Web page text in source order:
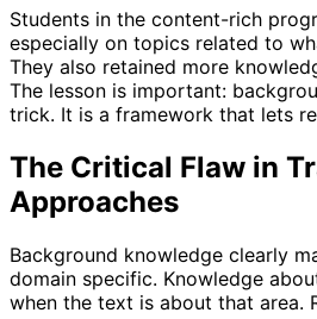
Students in the content-rich
especially on topics related to
They also retained more
The lesson is important:
trick. It is a framework that lets
The Critical Flaw in
Approaches
Background knowledge clearly
domain specific. Knowledge
when the text is about that area.